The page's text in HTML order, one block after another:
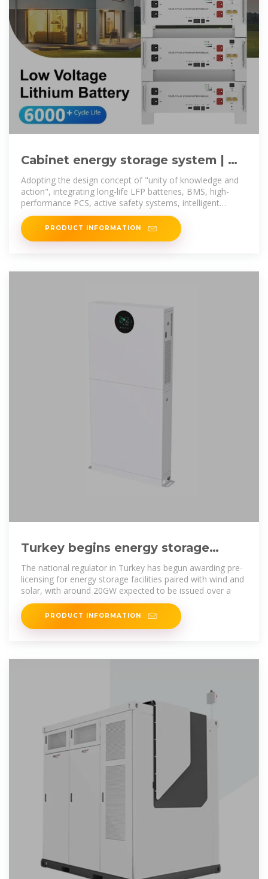
Cabinet energy storage system | 昂
创新能源科技有限公司
Adopting the design concept of "unity of knowledge and
action", integrating long-life LFP batteries, BMS, high-
performance PCS, active safety systems, intelligent
distribution systems, and
PRODUCT INFORMATION
Turkey begins energy storage
licensing with over 200GW of
The national regulator in Turkey has begun awarding pre-
licensing for energy storage facilities paired with wind and
solar, with around 20GW expected to be issued over a
PRODUCT INFORMATION